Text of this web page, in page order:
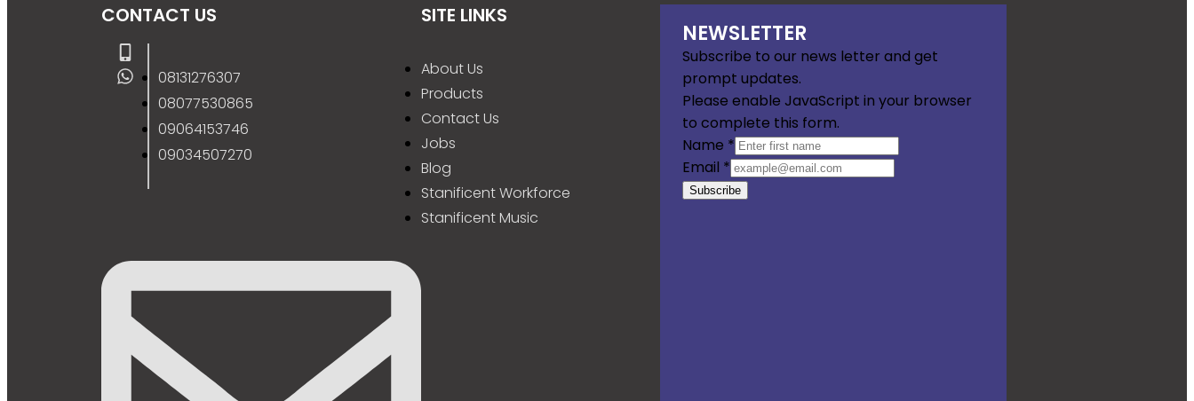
CONTACT US
08131276307
08077530865
09064153746
09034507270
SITE LINKS
About Us
Products
Contact Us
Jobs
Blog
Stanificent Workforce
Stanificent Music
NEWSLETTER
Subscribe to our news letter and get
prompt updates.
Please enable JavaScript in your browser
to complete this form.
Name *
Email *
Subscribe